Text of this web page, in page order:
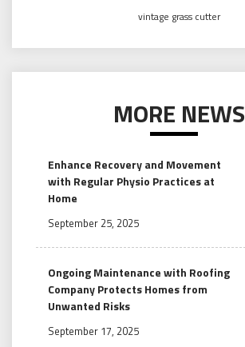
vintage grass cutter
MORE NEWS
Enhance Recovery and Movement
with Regular Physio Practices at
Home
September 25, 2025
Ongoing Maintenance with Roofing
Company Protects Homes from
Unwanted Risks
September 17, 2025